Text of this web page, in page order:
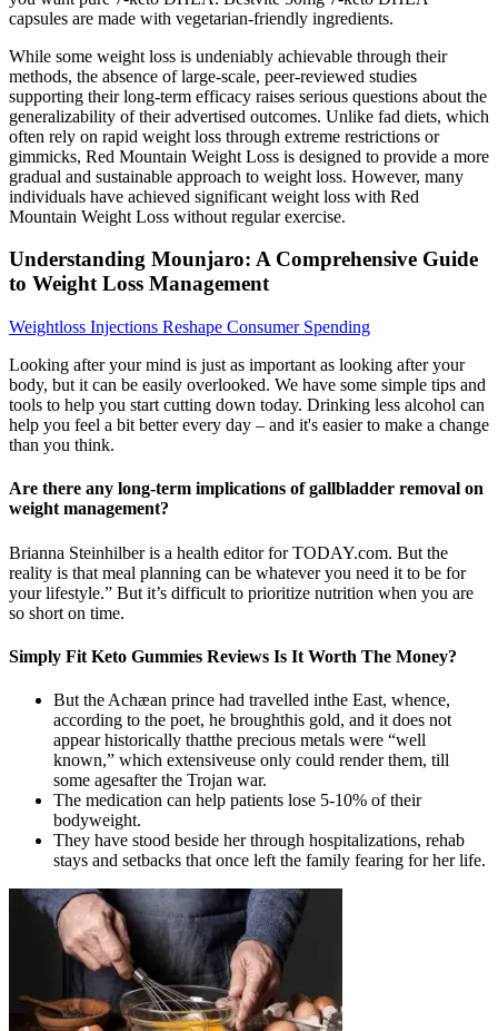
capsules are made with vegetarian-friendly ingredients.
While some weight loss is undeniably achievable through their
methods, the absence of large-scale, peer-reviewed studies
supporting their long-term efficacy raises serious questions about the
generalizability of their advertised outcomes. Unlike fad diets, which
often rely on rapid weight loss through extreme restrictions or
gimmicks, Red Mountain Weight Loss is designed to provide a more
gradual and sustainable approach to weight loss. However, many
individuals have achieved significant weight loss with Red
Mountain Weight Loss without regular exercise.
Understanding Mounjaro: A Comprehensive Guide
to Weight Loss Management
Weightloss Injections Reshape Consumer Spending
Looking after your mind is just as important as looking after your
body, but it can be easily overlooked. We have some simple tips and
tools to help you start cutting down today. Drinking less alcohol can
help you feel a bit better every day – and it's easier to make a change
than you think.
Are there any long-term implications of gallbladder removal on
weight management?
Brianna Steinhilber is a health editor for TODAY.com. But the
reality is that meal planning can be whatever you need it to be for
your lifestyle.” But it’s difficult to prioritize nutrition when you are
so short on time.
Simply Fit Keto Gummies Reviews Is It Worth The Money?
But the Achæan prince had travelled inthe East, whence,
according to the poet, he broughthis gold, and it does not
appear historically thatthe precious metals were “well
known,” which extensiveuse only could render them, till
some agesafter the Trojan war.
The medication can help patients lose 5-10% of their
bodyweight.
They have stood beside her through hospitalizations, rehab
stays and setbacks that once left the family fearing for her life.